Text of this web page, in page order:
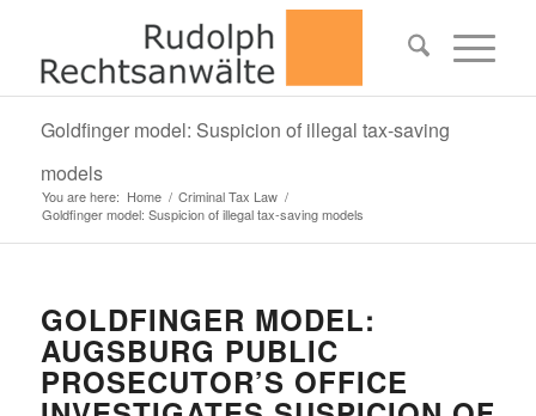
Goldfinger model: Suspicion of illegal tax-saving
models
You are here: Home / Criminal Tax Law /
Goldfinger model: Suspicion of illegal tax-saving models
GOLDFINGER MODEL:
AUGSBURG PUBLIC
PROSECUTOR’S OFFICE